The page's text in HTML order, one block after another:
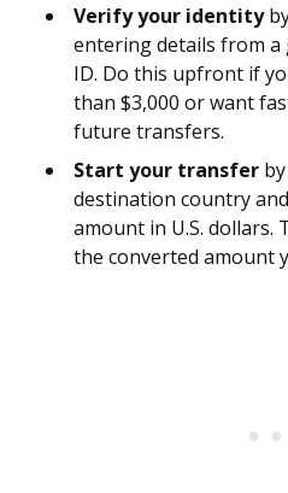
Verify your identity
entering details from a
ID. Do this upfront if
than $3,000 or want
future transfers.
Start your transfer
destination country
amount in U.S. dollars.
the converted amount